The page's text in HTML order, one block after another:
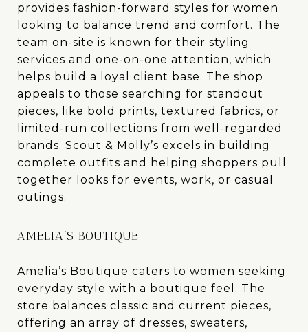
provides fashion-forward styles for women
looking to balance trend and comfort. The
team on-site is known for their styling
services and one-on-one attention, which
helps build a loyal client base. The shop
appeals to those searching for standout
pieces, like bold prints, textured fabrics, or
limited-run collections from well-regarded
brands. Scout & Molly’s excels in building
complete outfits and helping shoppers pull
together looks for events, work, or casual
outings.
AMELIA’S BOUTIQUE
Amelia’s Boutique caters to women seeking
everyday style with a boutique feel. The
store balances classic and current pieces,
offering an array of dresses, sweaters,